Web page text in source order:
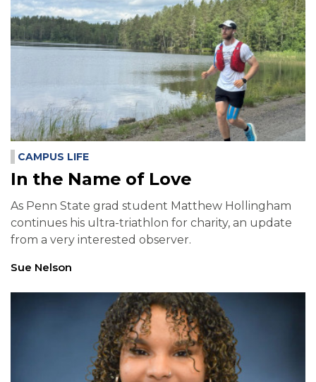
CAMPUS LIFE
In the Name of Love
As Penn State grad student Matthew Hollingham
continues his ultra-triathlon for charity, an update
from a very interested observer.
Sue Nelson